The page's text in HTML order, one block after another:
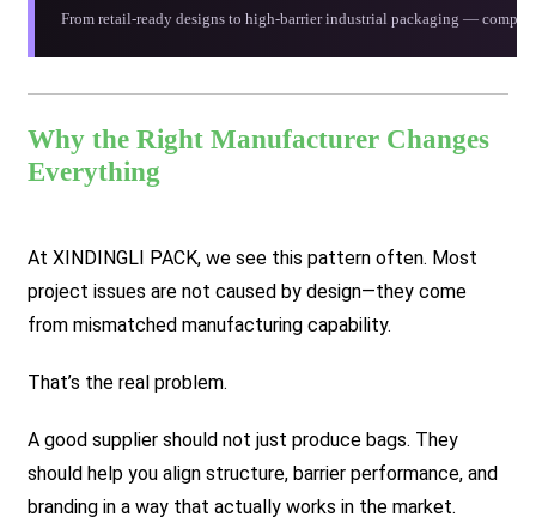
From retail-ready designs to high-barrier industrial packaging —
Why the Right Manufacturer Changes
Everything
At XINDINGLI PACK, we see this pattern often. Most
project issues are not caused by design—they come
from mismatched manufacturing capability.
That’s the real problem.
A good supplier should not just produce bags. They
should help you align structure, barrier performance, and
branding in a way that actually works in the market.